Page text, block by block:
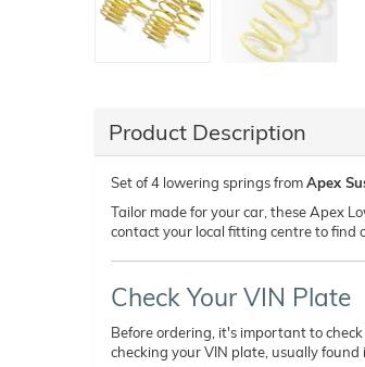
Product Description
Set of 4 lowering springs fromApex
Tailor made for your car, these Apex
contact your local fitting centre to find
Check Your VIN Plate
Before ordering, it's important to
checking your VIN plate, usually